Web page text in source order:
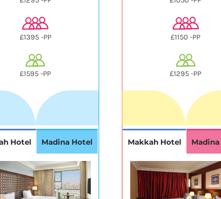
£1395 -PP
£1595 -PP
Hotel Madina Hotel
£1150 -PP
£1295 -PP
Makkah Hotel